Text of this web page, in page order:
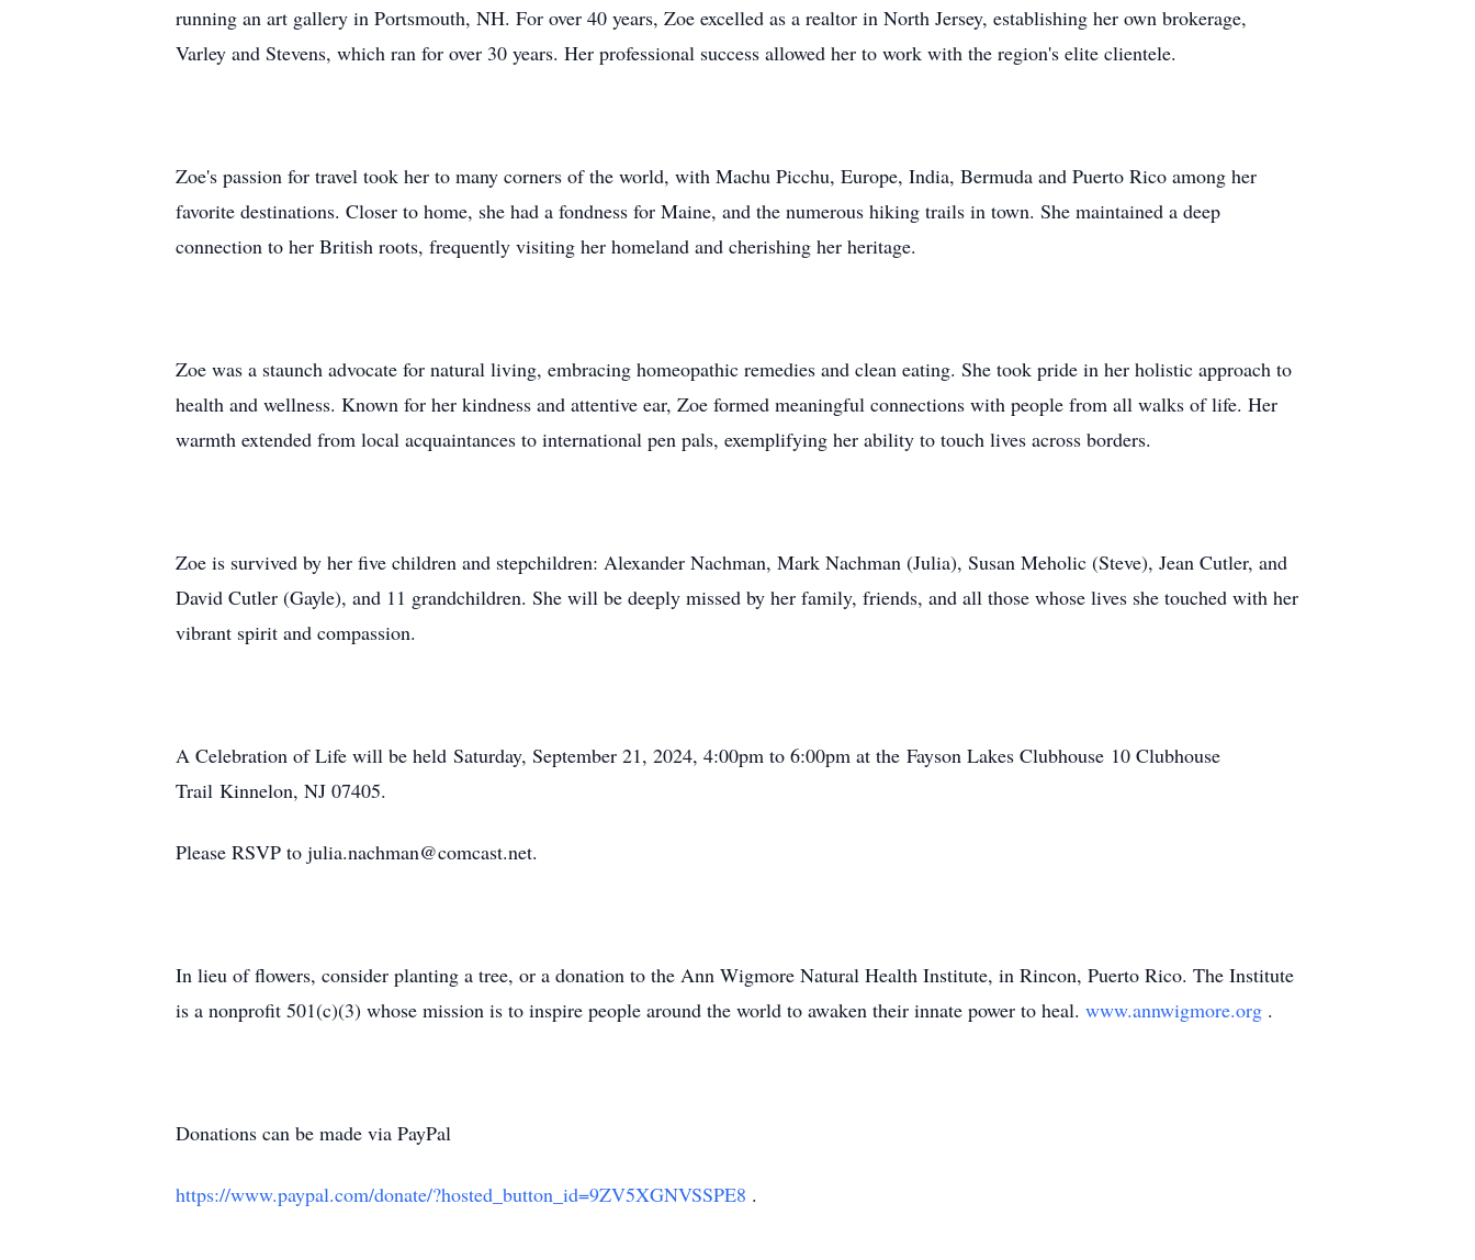
running an art gallery in Portsmouth, NH. For over 40 years, Zoe excelled as a realtor in North Jersey, establishing her own brokerage,
Varley and Stevens, which ran for over 30 years. Her professional success allowed her to work with the region's elite clientele.
Zoe's passion for travel took her to many corners of the world, with Machu Picchu, Europe, India, Bermuda and Puerto Rico among her
favorite destinations. Closer to home, she had a fondness for Maine, and the numerous hiking trails in town. She maintained a deep
connection to her British roots, frequently visiting her homeland and cherishing her heritage.
Zoe was a staunch advocate for natural living, embracing homeopathic remedies and clean eating. She took pride in her holistic approach to
health and wellness. Known for her kindness and attentive ear, Zoe formed meaningful connections with people from all walks of life. Her
warmth extended from local acquaintances to international pen pals, exemplifying her ability to touch lives across borders.
Zoe is survived by her five children and stepchildren: Alexander Nachman, Mark Nachman (Julia), Susan Meholic (Steve), Jean Cutler, and
David Cutler (Gayle), and 11 grandchildren. She will be deeply missed by her family, friends, and all those whose lives she touched with her
vibrant spirit and compassion.
A Celebration of Life will be held Saturday, September 21, 2024, 4:00pm to 6:00pm at the Fayson Lakes Clubhouse 10 Clubhouse
Trail Kinnelon, NJ 07405.
Please RSVP to julia.nachman@comcast.net.
In lieu of flowers, consider planting a tree, or a donation to the Ann Wigmore Natural Health Institute, in Rincon, Puerto Rico. The Institute
is a nonprofit 501(c)(3) whose mission is to inspire people around the world to awaken their innate power to heal. www.annwigmore.org .
Donations can be made via PayPal
https://www.paypal.com/donate/?hosted_button_id=9ZV5XGNVSSPE8 .